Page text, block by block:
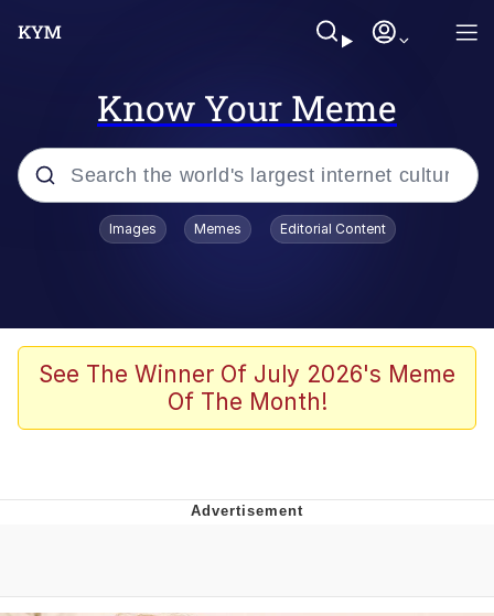
Know Your Meme
Popular searches
Borpa
Kinda Chic Trend
Electricity Copypasta
Images Memes Editorial Content
See The Winner Of July 2026's Meme
Of The Month!